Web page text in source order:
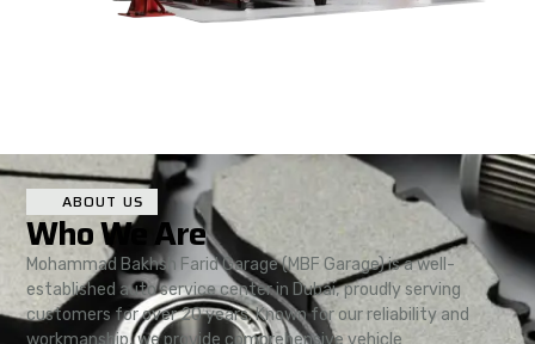
ABOUT US
Who We Are
Mohammad Bakhsh Farid Garage (MBF Garage) is a well-
established auto service center in Dubai, proudly serving
customers for over 20 years. Known for our reliability and
workmanship, we provide comprehensive vehicle